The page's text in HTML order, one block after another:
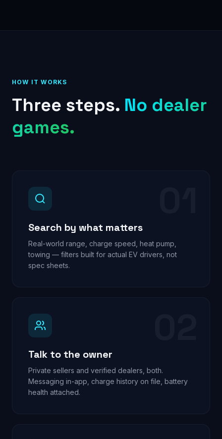
HOW IT WORKS
Three steps. No dealer
games.
Search by what matters
Real-world range, charge speed, heat pump,
towing — filters built for actual EV drivers, not
spec sheets.
Talk to the owner
Private sellers and verified dealers, both.
Messaging in-app, charge history on file, battery
health attached.